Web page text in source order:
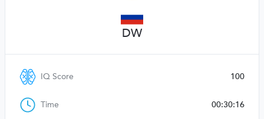
DW
IQ Score 100
Time 00:30:16